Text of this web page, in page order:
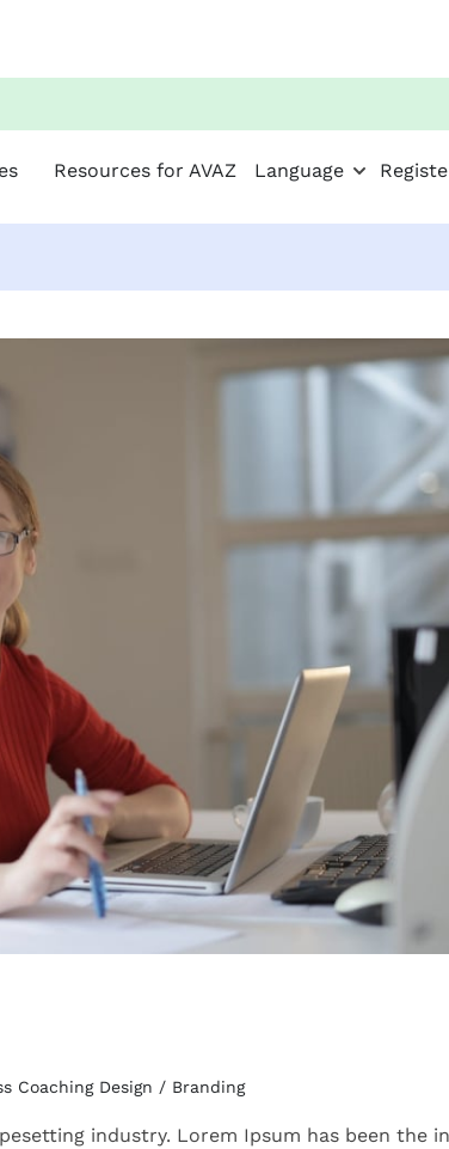
Resources for AVAZ Language
Coaching Design / Branding
industry. Lorem Ipsum has been the